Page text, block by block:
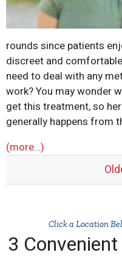
rounds since patients
discreet and
need to deal with any
work? You may wonder
get this treatment, so
generally happens from
(more…)
Click a Location
3